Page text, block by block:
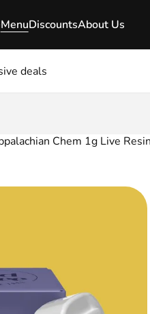
MenuDiscountsAbout Us
deals
Chem 1g Live